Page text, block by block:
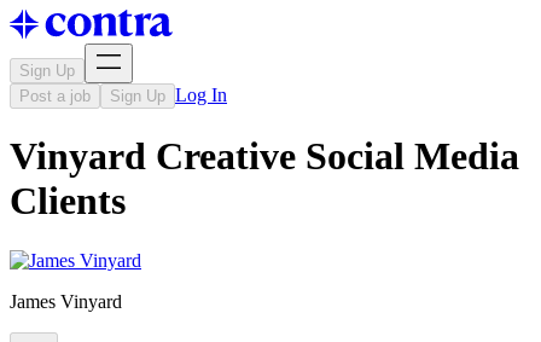
Sign Up
Post a job
Sign Up Log In
Vinyard Creative Social Media
Clients
James Vinyard